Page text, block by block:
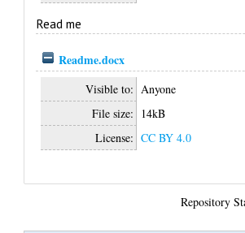
Read me
Readme.docx
Visible to: Anyone
File size: 14kB
License: CC BY 4.0
Repository